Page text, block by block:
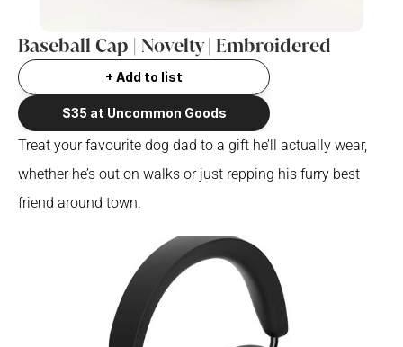
Baseball Cap | Novelty | Embroidered
+ Add to list
$35 at Uncommon Goods
Treat your favourite dog dad to a gift he’ll actually wear,
whether he’s out on walks or just repping his furry best
friend around town.